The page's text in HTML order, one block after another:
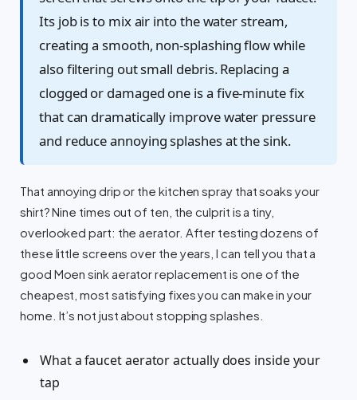
Its job is to mix air into the water stream,
creating a smooth, non-splashing flow while
also filtering out small debris. Replacing a
clogged or damaged one is a five-minute fix
that can dramatically improve water pressure
and reduce annoying splashes at the sink.
That annoying drip or the kitchen spray that soaks your
shirt? Nine times out of ten, the culprit is a tiny,
overlooked part: the aerator. After testing dozens of
these little screens over the years, I can tell you that a
good Moen sink aerator replacement is one of the
cheapest, most satisfying fixes you can make in your
home. It’s not just about stopping splashes.
What a faucet aerator actually does inside your
tap